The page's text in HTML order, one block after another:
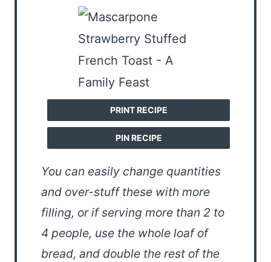
PRINT RECIPE
PIN RECIPE
You can easily change quantities
and over-stuff these with more
filling, or if serving more than 2 to
4 people, use the whole loaf of
bread, and double the rest of the